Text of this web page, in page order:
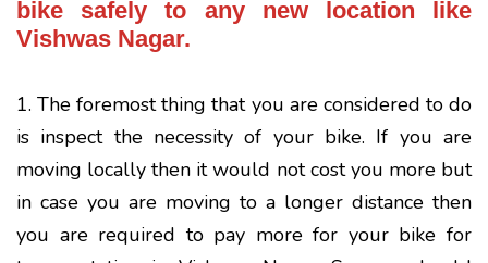
bike safely to any new location like
Vishwas Nagar.
1. The foremost thing that you are considered to do
is inspect the necessity of your bike. If you are
moving locally then it would not cost you more but
in case you are moving to a longer distance then
you are required to pay more for your bike for